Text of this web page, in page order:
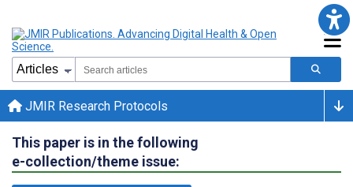
JMIR Research Protocols
This paper is in the following
e-collection/theme issue: